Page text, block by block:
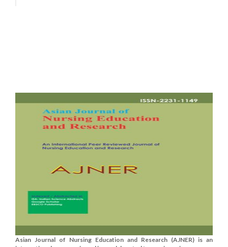
Asian Journal of Nursing Education and Research (AJNER) is an